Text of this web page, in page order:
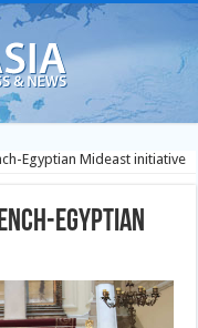
Egyptian Mideast initiative
Egyptian